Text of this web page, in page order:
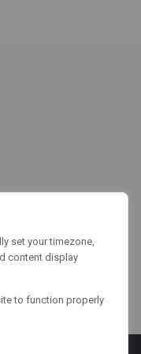
set your timezone,
content display
to function properly